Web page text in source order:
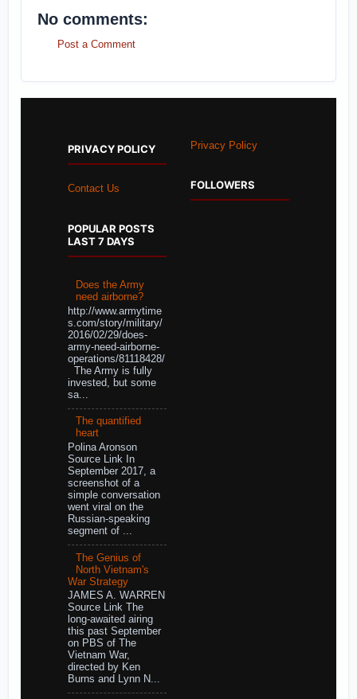
No comments:
Post a Comment
PRIVACY POLICY
Contact Us
POPULAR POSTS
LAST 7 DAYS
Does the Army
need airborne?
http://www.armytime
s.com/story/military/
2016/02/29/does-
army-need-airborne-
operations/81118428/
The Army is fully
invested, but some
sa...
The quantified
heart
Polina Aronson
Source Link In
September 2017, a
screenshot of a
simple conversation
went viral on the
Russian-speaking
segment of ...
The Genius of
North Vietnam's
War Strategy
JAMES A. WARREN
Source Link The
long-awaited airing
this past September
on PBS of The
Vietnam War,
directed by Ken
Burns and Lynn N...
Privacy Policy
FOLLOWERS